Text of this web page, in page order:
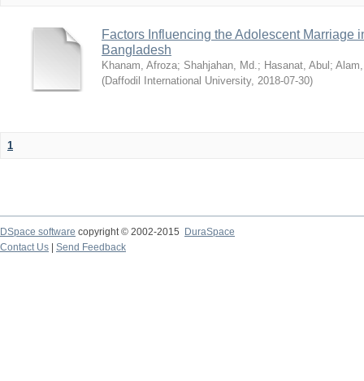
Factors Influencing the Adolescent Marriage
Bangladesh
Khanam, Afroza; Shahjahan, Md.; Hasanat, Abul ;
(Daffodil International University, 2018-07-30)
1
DSpace software copyright © 2002-2015
DuraSpace
Contact Us
Send Feedback